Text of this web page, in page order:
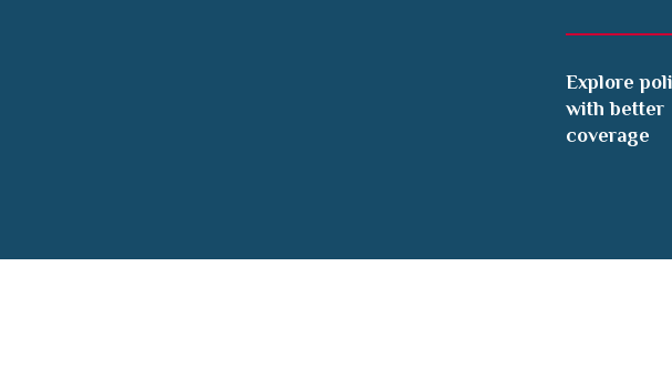
Explore
with better
coverage